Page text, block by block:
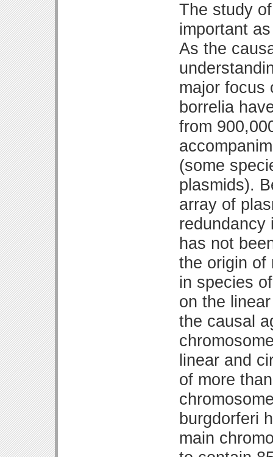
The study
important
As the
major focus
borrelia
from
(some
plasmids).
array of
redundancy
has not
the origin of
in species
on the
the causal
linear and
of more
burgdorferi
main